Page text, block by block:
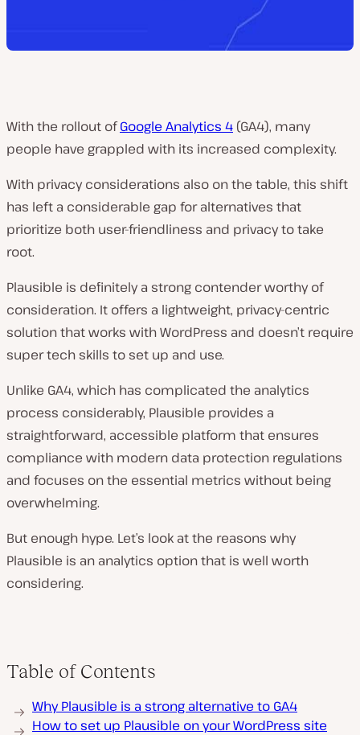
With the rollout ofGoogle Analytics 4 (GA4), many
people have grappled with its increased complexity.
With privacy considerations also on the table, this shift
has left a considerable gap for alternatives that
prioritize both user-friendliness and privacy to take
root.
Plausible is definitely a strong contender worthy of
consideration. It offers a lightweight, privacy-centric
solution that works with WordPress and doesn’t require
super tech skills to set up and use.
Unlike GA4, which has complicated the analytics
process considerably, Plausible provides a
straightforward, accessible platform that ensures
compliance with modern data protection regulations
and focuses on the essential metrics without being
overwhelming.
But enough hype. Let’s look at the reasons why
Plausible is an analytics option that is well worth
considering.
Table of Contents
Why Plausible is a strong alternative to GA4
How to set up Plausible on your WordPress site